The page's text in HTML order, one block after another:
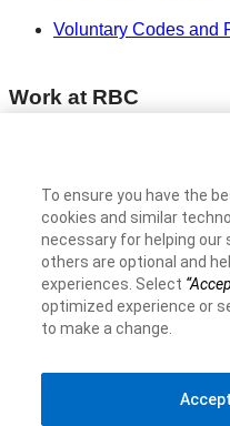
Voluntary Codes and
Work at RBC
Diversity & Inclusion
Become a Supplier
Royal Bank of Canada
To ensure you have the
cookies and similar
necessary for helping our
others are optional and
experiences. Select
optimized experience or
to make a change.